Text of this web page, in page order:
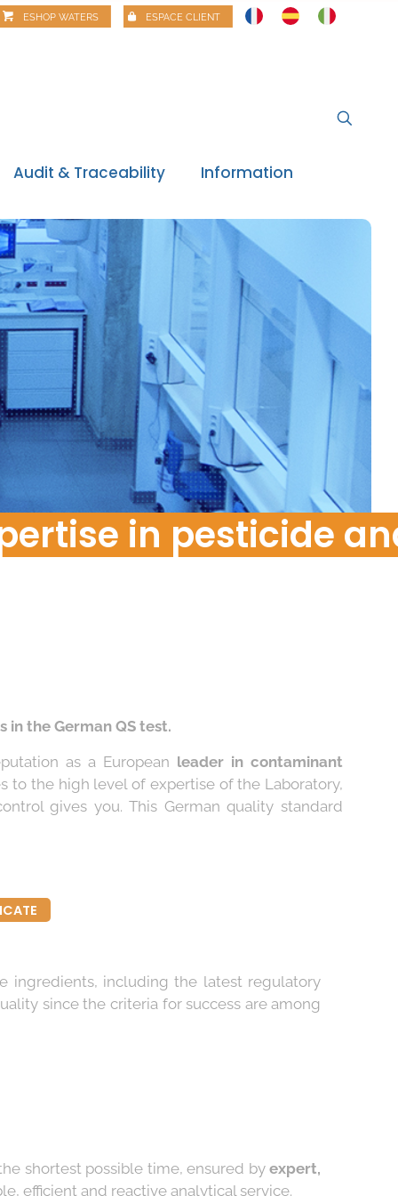
ESHOP WATERS ESPACE CLIENT
Audit & Traceability Information
News
Regulatory watch
Regulatory review
Food alerts
Webinars
Food Risk
in pesticide
the German QS test.
as a European leader in contaminant
to the high level of expertise of the Laboratory,
gives you. This German quality standard
ingredients, including the latest regulatory
since the criteria for success are among
shortest possible time, ensured byexpert,
efficient and reactive analytical service.